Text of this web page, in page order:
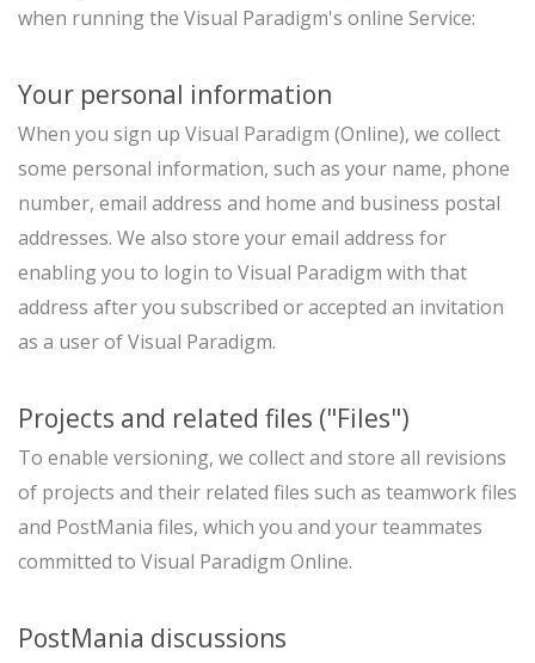
when running the Visual Paradigm's online Service:
Your personal information
When you sign up Visual Paradigm (Online), we collect
some personal information, such as your name, phone
number, email address and home and business postal
addresses. We also store your email address for
enabling you to login to Visual Paradigm with that
address after you subscribed or accepted an invitation
as a user of Visual Paradigm.
Projects and related files ("Files")
To enable versioning, we collect and store all revisions
of projects and their related files such as teamwork files
and PostMania files, which you and your teammates
committed to Visual Paradigm Online.
PostMania discussions